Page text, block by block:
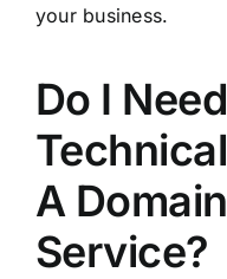
your business.
Do I
A
Service?